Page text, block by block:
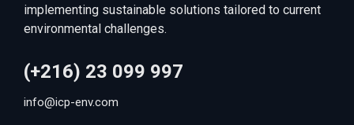
implementing sustainable solutions tailored to current
environmental challenges.
(+216) 23 099 997
info@icp-env.com